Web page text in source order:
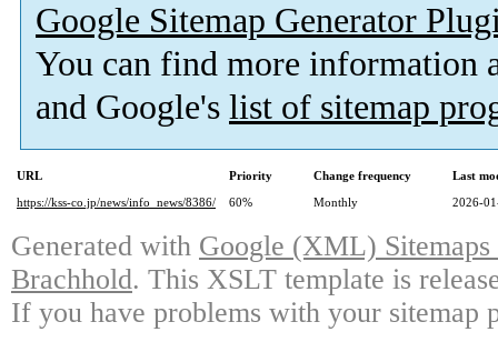
Google Sitemap Generator
You can find more information
and Google's list of sitemap
URL Priority Change frequency
Last
https://kss-co.jp/news/info_news/8386/
60% Monthly 2026-
Generated with Google (XML)
Brachhold. This XSLT template is
If you have problems with your sitemap